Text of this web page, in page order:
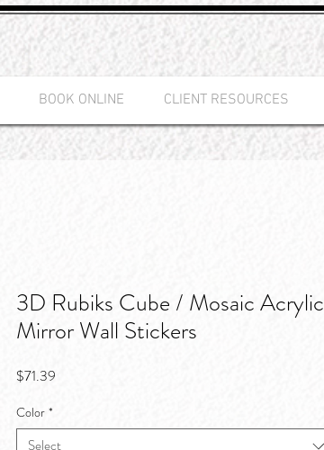
BOOK ONLINE CLIENT RESOURCES
3D Rubiks Cube / Mosaic Acrylic
Mirror Wall Stickers
$71.39
Color *
Select